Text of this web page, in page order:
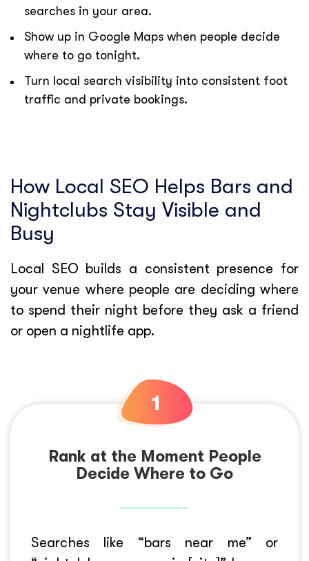
searches in your area.
Show up in Google Maps when people decide
where to go tonight.
Turn local search visibility into consistent foot
traffic and private bookings.
How Local SEO Helps Bars and
Nightclubs Stay Visible and
Busy
Local SEO builds a consistent presence for
your venue where people are deciding where
to spend their night before they ask a friend
or open a nightlife app.
Rank at the Moment People
Decide Where to Go
Searches like “bars near me” or